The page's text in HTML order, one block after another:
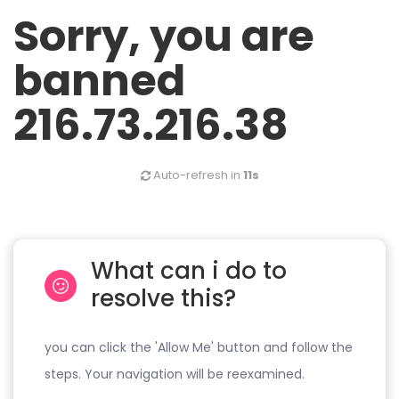
Sorry, you are
banned
216.73.216.38
Auto-refresh in 11s
What can i do to
resolve this?
you can click the 'Allow Me' button and follow the
steps. Your navigation will be reexamined.